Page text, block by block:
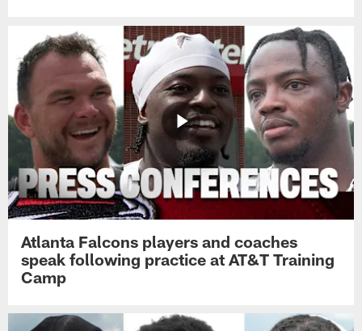
Atlanta Falcons players and coaches
speak following practice at AT&T Training
Camp